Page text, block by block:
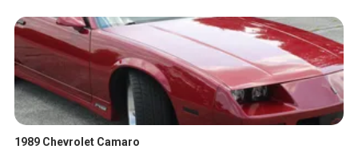
1989 Chevrolet Camaro